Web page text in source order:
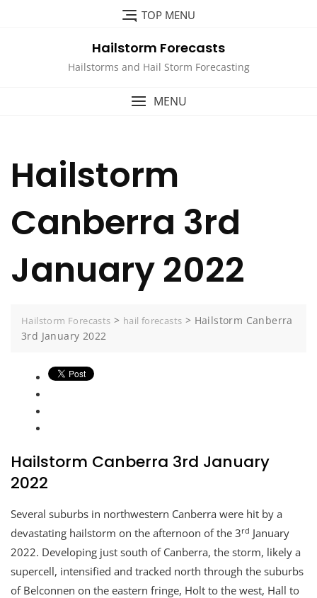
TOP MENU
Hailstorm Forecasts
Hailstorms and Hail Storm Forecasting
MENU
Hailstorm
Canberra 3rd
January 2022
Hailstorm Forecasts > hail forecasts > Hailstorm Canberra
3rd January 2022
Hailstorm Canberra 3rd January
2022
Several suburbs in northwestern Canberra were hit by a
devastating hailstorm on the afternoon of the 3rd January
2022. Developing just south of Canberra, the storm, likely a
supercell, intensified and tracked north through the suburbs
of Belconnen on the eastern fringe, Holt to the west, Hall to